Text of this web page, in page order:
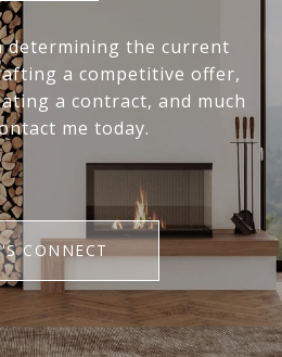
determining the current
a competitive offer,
a contract, and much
me today.
CONNECT